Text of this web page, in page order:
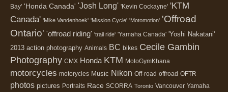
Bay' 'Honda Canada' 'Josh Long' 'Kevin Cockayne' 'KTM
Canada' 'Mike Vandenhoek' 'Mission Cycle' 'Motomotion' 'Offroad
Ontario' 'offroad riding' 'trail ride' 'Yamaha Canada' 'Yoshi Nakatani'
2013 action photography Animals BC bikes Cecile Gambin
Photography CMX Honda KTM MotoGymKhana
motorcycles motorycles Music Nikon Off-road offroad OFTR
photos pictures Portraits Race SCORRA Toronto Vancouver Yamaha